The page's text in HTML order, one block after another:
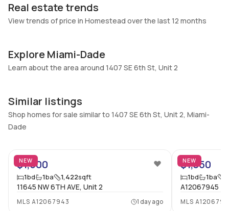
1 Car Garage
Pets Allowed
Air Conditioning
Elevator
No
No
None
Basement
No
Den
No
Additional Listing Information
Real estate trends
View trends of price in Homestead over the last 12 months
Explore Miami-Dade
Learn about the area around 1407 SE 6th St, Unit 2
Similar listings
Shop homes for sale similar to 1407 SE 6th St, Unit 2, Miami-
Dade
NEW
$1,500
1bd 1ba 1,422sqft
11645 NW 6TH AVE, Unit 2
MLS A12067943 1 day ago
NEW
$1,350
1bd 1ba
A12067945
MLS